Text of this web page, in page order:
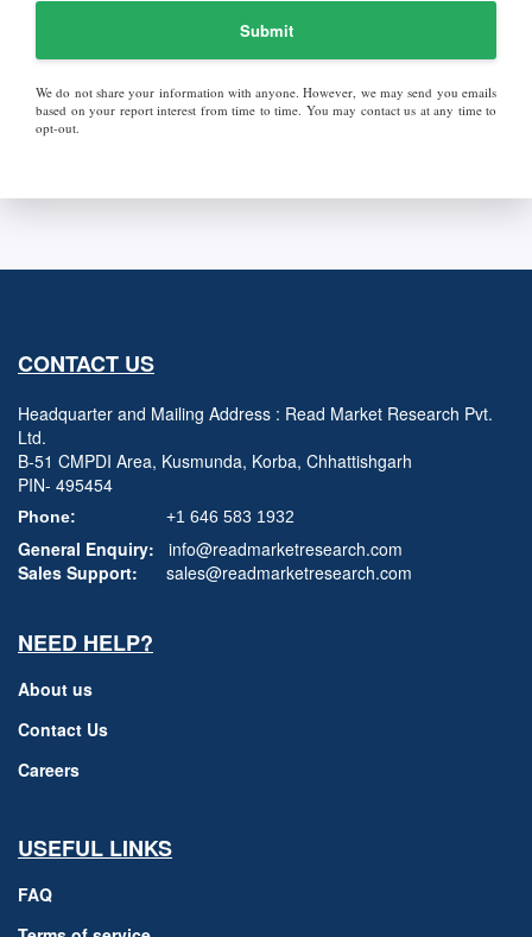
Submit
We do not share your information with anyone. However, we may send you emails
based on your report interest from time to time. You may contact us at any time to
opt-out.
CONTACT US
Headquarter and Mailing Address : Read Market Research Pvt.
Ltd.
B-51 CMPDI Area, Kusmunda, Korba, Chhattishgarh
PIN- 495454
Phone: +1 646 583 1932
General Enquiry:
info@readmarketresearch.com
Sales Support:
sales@readmarketresearch.com
NEED HELP?
About us
Contact Us
Careers
USEFUL LINKS
FAQ